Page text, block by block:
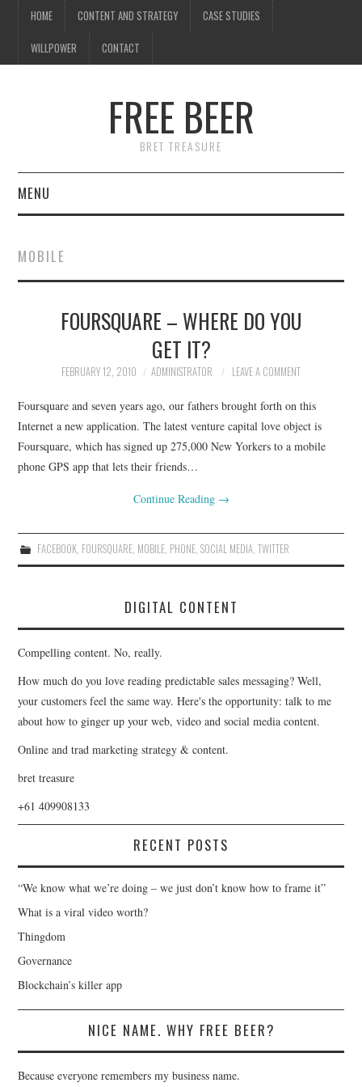
HOME CONTENT AND STRATEGY CASE STUDIES
WILLPOWER CONTACT
FREE BEER
BRET TREASURE
MENU
CONTENT AND STRATEGY
CASE STUDIES
CONTACT
MOBILE
FOURSQUARE – WHERE DO YOU
GET IT?
FEBRUARY 12, 2010 ADMINISTRATOR LEAVE A COMMENT
Foursquare and seven years ago, our fathers brought forth on this
Internet a new application. The latest venture capital love object is
Foursquare, which has signed up 275,000 New Yorkers to a mobile
phone GPS app that lets their friends…
Continue Reading →
FACEBOOK, FOURSQUARE, MOBILE, PHONE, SOCIAL MEDIA, TWITTER
DIGITAL CONTENT
Compelling content. No, really.
How much do you love reading predictable sales messaging? Well,
your customers feel the same way. Here's the opportunity: talk to me
about how to ginger up your web, video and social media content.
Online and trad marketing strategy & content.
bret treasure
+61 409908133
RECENT POSTS
“We know what we’re doing – we just don’t know how to frame it”
What is a viral video worth?
Thingdom
Governance
Blockchain’s killer app
NICE NAME. WHY FREE BEER?
Because everyone remembers my business name.